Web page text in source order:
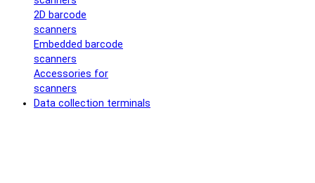
2D barcode
scanners
Embedded barcode
scanners
Accessories for
scanners
Data collection terminals